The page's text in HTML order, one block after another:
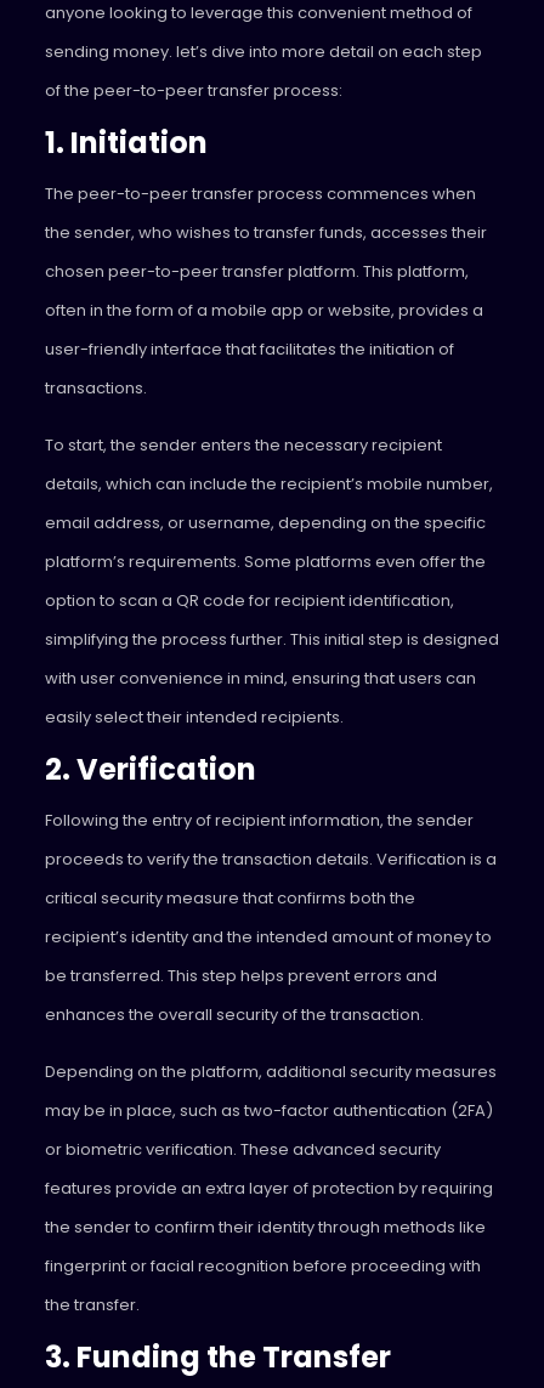
anyone looking to leverage this convenient method of
sending money. let’s dive into more detail on each step
of the peer-to-peer transfer process:
1. Initiation
The peer-to-peer transfer process commences when
the sender, who wishes to transfer funds, accesses their
chosen peer-to-peer transfer platform. This platform,
often in the form of a mobile app or website, provides a
user-friendly interface that facilitates the initiation of
transactions.
To start, the sender enters the necessary recipient
details, which can include the recipient’s mobile number,
email address, or username, depending on the specific
platform’s requirements. Some platforms even offer the
option to scan a QR code for recipient identification,
simplifying the process further. This initial step is designed
with user convenience in mind, ensuring that users can
easily select their intended recipients.
2. Verification
Following the entry of recipient information, the sender
proceeds to verify the transaction details. Verification is a
critical security measure that confirms both the
recipient’s identity and the intended amount of money to
be transferred. This step helps prevent errors and
enhances the overall security of the transaction.
Depending on the platform, additional security measures
may be in place, such as two-factor authentication (2FA)
or biometric verification. These advanced security
features provide an extra layer of protection by requiring
the sender to confirm their identity through methods like
fingerprint or facial recognition before proceeding with
the transfer.
3. Funding the Transfer